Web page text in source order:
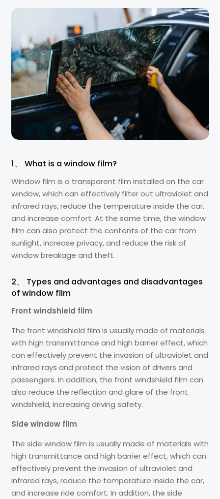
1、 What is a window film?
Window film is a transparent film installed on the car
window, which can effectively filter out ultraviolet and
infrared rays, reduce the temperature inside the car,
and increase comfort. At the same time, the window
film can also protect the contents of the car from
sunlight, increase privacy, and reduce the risk of
window breakage and theft.
2、 Types and advantages and disadvantages
of window film
Front windshield film
The front windshield film is usually made of materials
with high transmittance and high barrier effect, which
can effectively prevent the invasion of ultraviolet and
infrared rays and protect the vision of drivers and
passengers. In addition, the front windshield film can
also reduce the reflection and glare of the front
windshield, increasing driving safety.
Side window film
The side window film is usually made of materials with
high transmittance and high barrier effect, which can
effectively prevent the invasion of ultraviolet and
infrared rays, reduce the temperature inside the car,
and increase ride comfort. In addition, the side